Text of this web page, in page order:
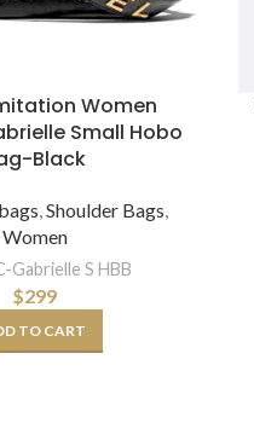
Women
Small Hobo
Black
,Shoulder Bags,
Women
Gabrielle S HBB
$299
TO CART